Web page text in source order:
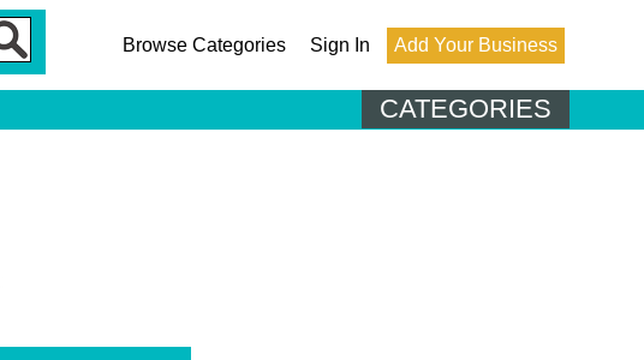
Browse Categories Sign In Add Your Business
CATEGORIES